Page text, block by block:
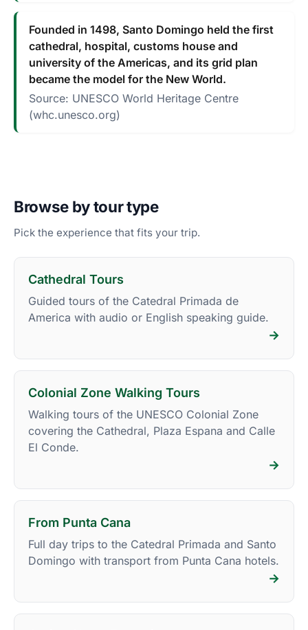
Founded in 1498, Santo Domingo held the first
cathedral, hospital, customs house and
university of the Americas, and its grid plan
became the model for the New World.
Source: UNESCO World Heritage Centre
(whc.unesco.org)
Browse by tour type
Pick the experience that fits your trip.
Cathedral Tours
Guided tours of the Catedral Primada de
America with audio or English speaking guide.
→
Colonial Zone Walking Tours
Walking tours of the UNESCO Colonial Zone
covering the Cathedral, Plaza Espana and Calle
El Conde.
→
From Punta Cana
Full day trips to the Catedral Primada and Santo
Domingo with transport from Punta Cana hotels.
→